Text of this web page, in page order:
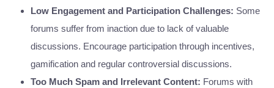
Low Engagement and Participation Challenges: Some
forums suffer from inaction due to lack of valuable
discussions. Encourage participation through incentives,
gamification and regular controversial discussions.
Too Much Spam and Irrelevant Content: Forums with